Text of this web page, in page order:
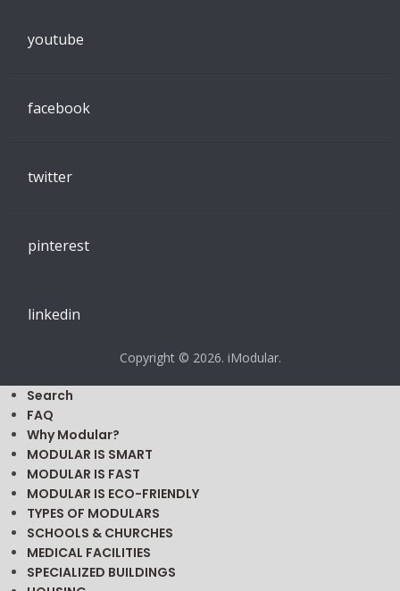
youtube
facebook
twitter
pinterest
linkedin
Copyright © 2026. iModular.
Search
FAQ
Why Modular?
MODULAR IS SMART
MODULAR IS FAST
MODULAR IS ECO-FRIENDLY
TYPES OF MODULARS
SCHOOLS & CHURCHES
MEDICAL FACILITIES
SPECIALIZED BUILDINGS